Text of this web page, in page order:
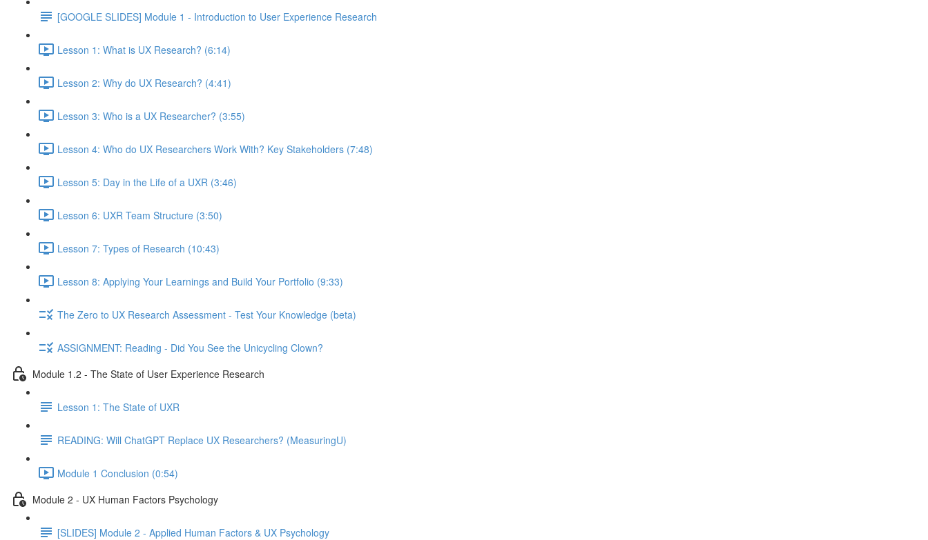
[GOOGLE SLIDES] Module 1 - Introduction to User Experience Research
Lesson 1: What is UX Research? (6:14)
Lesson 2: Why do UX Research? (4:41)
Lesson 3: Who is a UX Researcher? (3:55)
Lesson 4: Who do UX Researchers Work With? Key Stakeholders (7:48)
Lesson 5: Day in the Life of a UXR (3:46)
Lesson 6: UXR Team Structure (3:50)
Lesson 7: Types of Research (10:43)
Lesson 8: Applying Your Learnings and Build Your Portfolio (9:33)
The Zero to UX Research Assessment - Test Your Knowledge (beta)
ASSIGNMENT: Reading - Did You See the Unicycling Clown?
Module 1.2 - The State of User Experience Research
Lesson 1: The State of UXR
READING: Will ChatGPT Replace UX Researchers? (MeasuringU)
Module 1 Conclusion (0:54)
Module 2 - UX Human Factors Psychology
[SLIDES] Module 2 - Applied Human Factors & UX Psychology